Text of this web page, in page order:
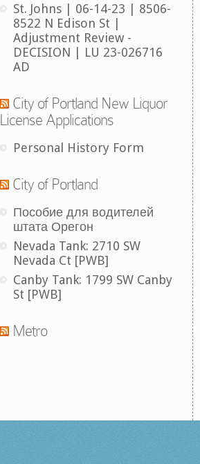
St. Johns | 06-14-23 | 8506-
8522 N Edison St |
Adjustment Review -
DECISION | LU 23-026716
AD
City of Portland New Liquor
License Applications
Personal History Form
City of Portland
Пособие для водителей
штата Орегон
Nevada Tank: 2710 SW
Nevada Ct [PWB]
Canby Tank: 1799 SW Canby
St [PWB]
Metro